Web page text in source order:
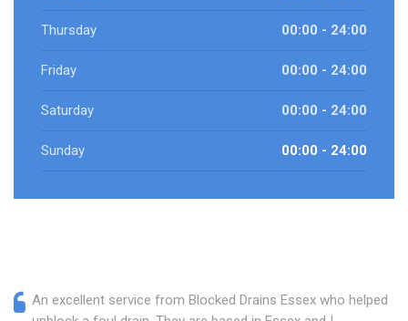
Thursday 00:00 - 24:00
Friday 00:00 - 24:00
Saturday 00:00 - 24:00
Sunday 00:00 - 24:00
An excellent service from Blocked Drains Essex who helped